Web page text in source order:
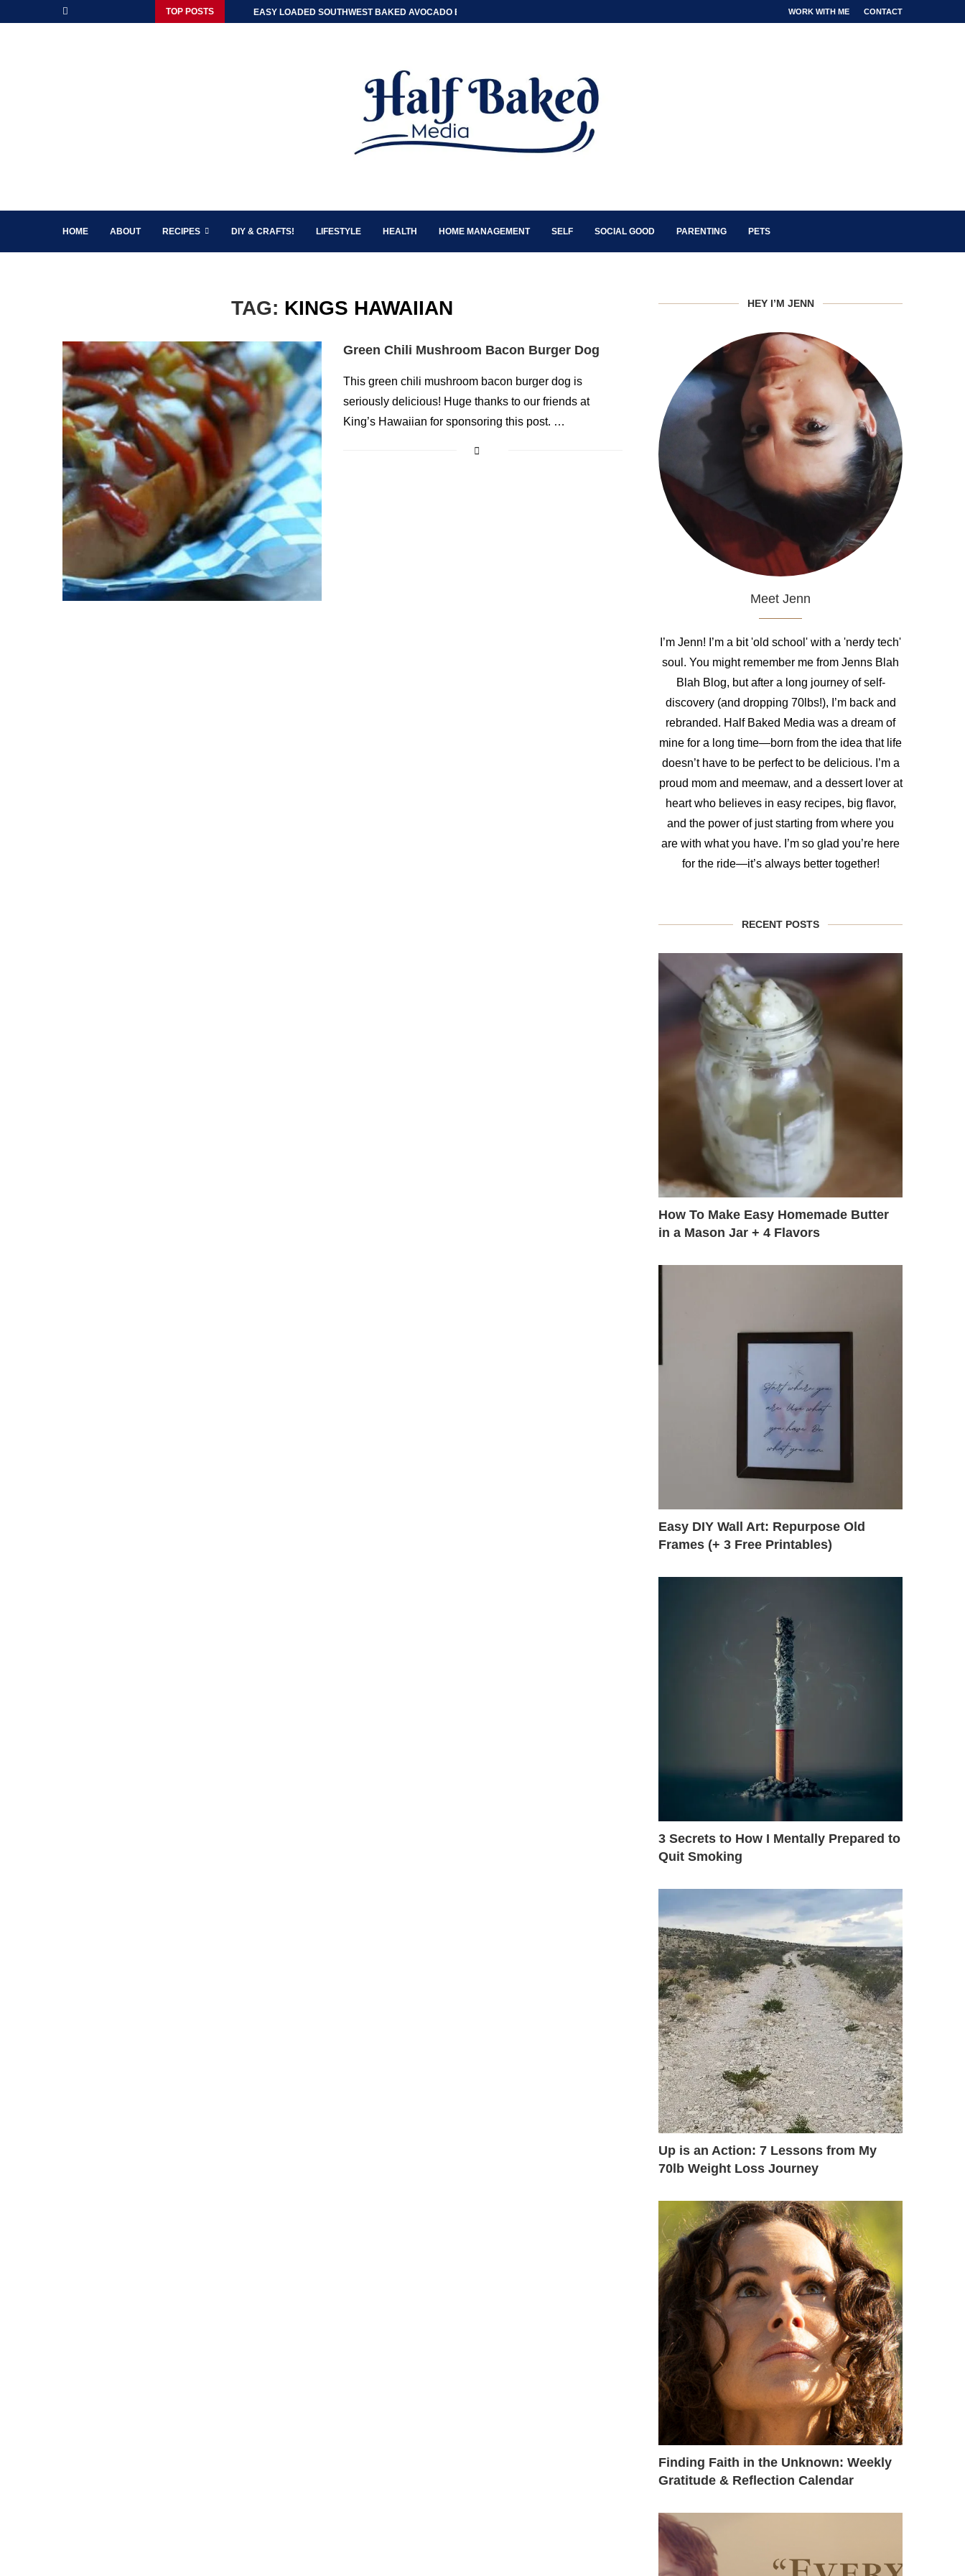
TOP POSTS EASY LOADED SOUTHWEST BAKED AVOCADO EGG BOATS WORK WITH ME CONTACT
HOME ABOUT RECIPES DIY & CRAFTS! LIFESTYLE HEALTH HOME MANAGEMENT SELF SOCIAL GOOD PARENTING PETS
TAG: KINGS HAWAIIAN
Green Chili Mushroom Bacon Burger Dog
This green chili mushroom bacon burger dog is
seriously delicious! Huge thanks to our friends at
King’s Hawaiian for sponsoring this post. …
HEY I’M JENN
Meet Jenn
I’m Jenn! I’m a bit 'old school' with a 'nerdy tech'
soul. You might remember me from Jenns Blah
Blah Blog, but after a long journey of self-
discovery (and dropping 70lbs!), I’m back and
rebranded. Half Baked Media was a dream of
mine for a long time—born from the idea that life
doesn’t have to be perfect to be delicious. I’m a
proud mom and meemaw, and a dessert lover at
heart who believes in easy recipes, big flavor,
and the power of just starting from where you
are with what you have. I’m so glad you’re here
for the ride—it’s always better together!
RECENT POSTS
How To Make Easy Homemade Butter
in a Mason Jar + 4 Flavors
Easy DIY Wall Art: Repurpose Old
Frames (+ 3 Free Printables)
3 Secrets to How I Mentally Prepared to
Quit Smoking
Up is an Action: 7 Lessons from My
70lb Weight Loss Journey
Finding Faith in the Unknown: Weekly
Gratitude & Reflection Calendar